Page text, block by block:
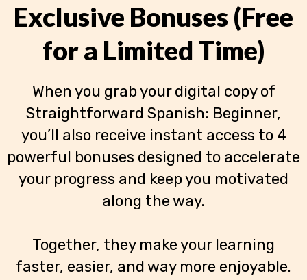
Exclusive Bonuses (Free
for a Limited Time)
When you grab your digital copy of
Straightforward Spanish: Beginner,
you’ll also receive instant access to 4
powerful bonuses designed to accelerate
your progress and keep you motivated
along the way.
Together, they make your learning
faster, easier, and way more enjoyable.